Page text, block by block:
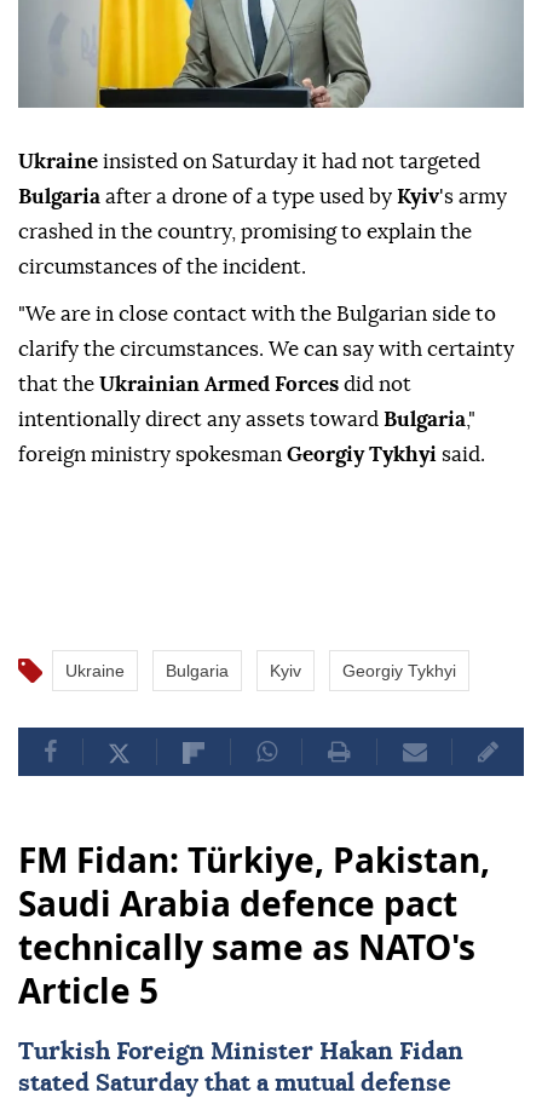
Ukraine insisted on Saturday it had not targeted
Bulgaria after a drone of a type used by Kyiv's army
crashed in the country, promising to explain the
circumstances of the incident.
"We are in close contact with the Bulgarian side to
clarify the circumstances. We can say with certainty
that the Ukrainian Armed Forces did not
intentionally direct any assets toward Bulgaria ,"
foreign ministry spokesman Georgiy Tykhyi said.
Ukraine Bulgaria Kyiv Georgiy Tykhyi
FM Fidan: Türkiye, Pakistan,
Saudi Arabia defence pact
technically same as NATO's
Article 5
Turkish Foreign Minister Hakan Fidan
stated Saturday that a mutual defense